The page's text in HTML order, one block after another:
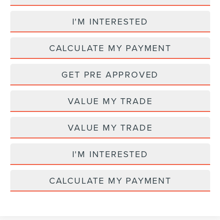
I'M INTERESTED
CALCULATE MY PAYMENT
GET PRE APPROVED
VALUE MY TRADE
VALUE MY TRADE
I'M INTERESTED
CALCULATE MY PAYMENT